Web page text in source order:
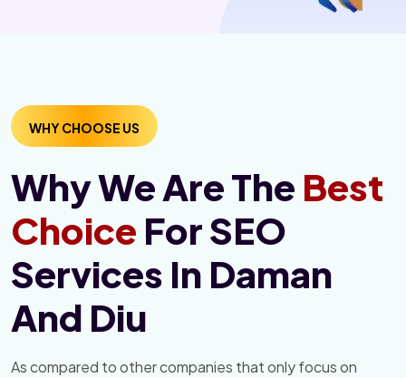
WHY CHOOSE US
Why We Are The Best
Choice For SEO
Services In Daman
And Diu
As compared to other companies that only focus on